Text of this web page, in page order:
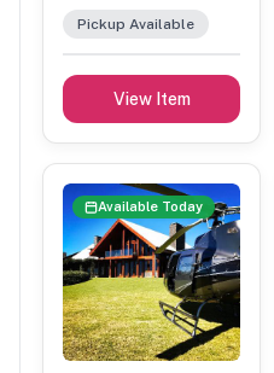
Pickup Available
View Item
Available Today